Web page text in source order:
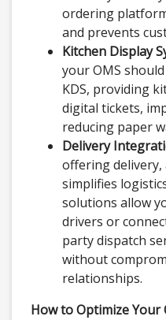
ordering
and prevents
Kitchen Display
your OMS
KDS, providing
digital tickets,
reducing paper
Delivery
offering
simplifies
solutions allow
drivers or
party dispatch
without
relationships.
How to Optimize